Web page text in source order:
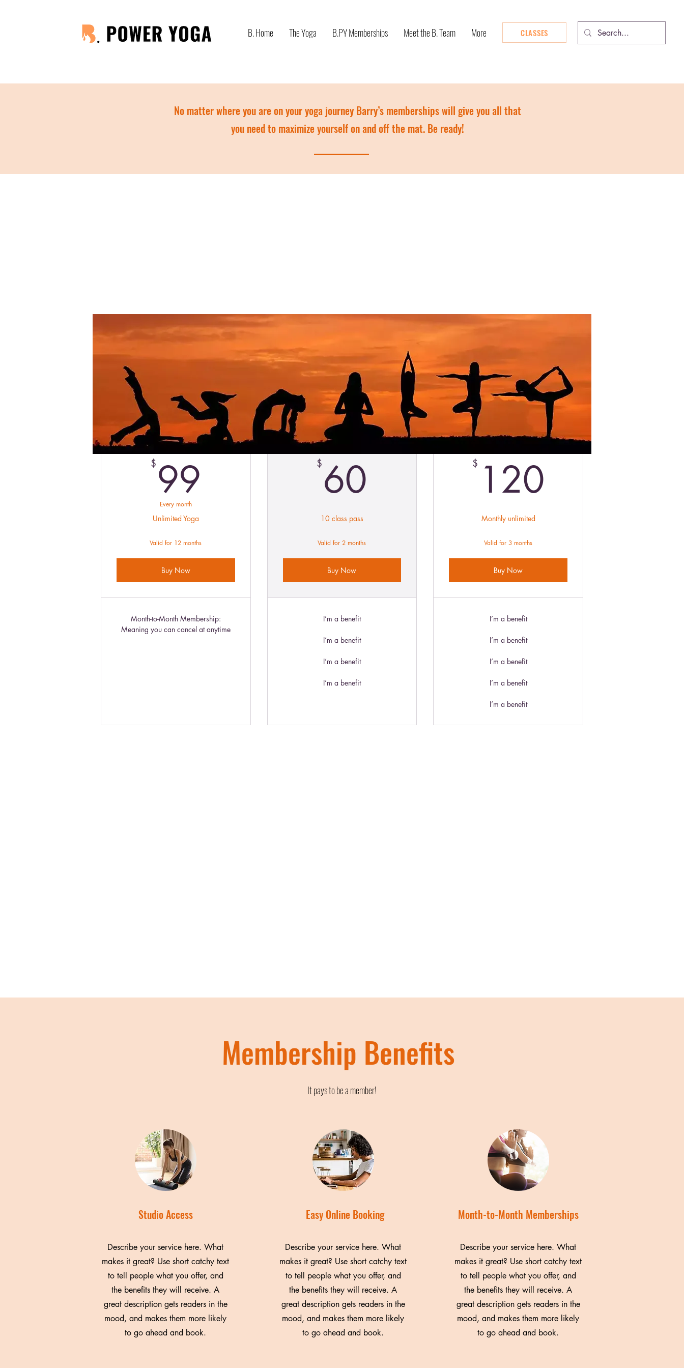
B. Home The Yoga B.PY Memberships Meet the B. Team More CLASSES
No matter where you are on your yoga journey Barry’s memberships will give you all that
you need to maximize yourself on and off the mat. Be ready!
Let's Talk Memberships
Join one of our plans. There’s something for everyone!
BARRY’S PREMIER
$ 99
Every month
Unlimited Yoga
Valid for 12 months
Buy Now
Month-to-Month Membership:
Meaning you can cancel at anytime
Best Value
A Journey Awaits
$ 60
10 class pass
Valid for 2 months
Buy Now
I’m a benefit
I’m a benefit
I’m a benefit
I’m a benefit
$ 120
Monthly unlimited
Valid for 3 months
Buy Now
I’m a benefit
I’m a benefit
I’m a benefit
I’m a benefit
I’m a benefit
Membership Benefits
It pays to be a member!
Studio Access
Describe your service here. What
makes it great? Use short catchy text
to tell people what you offer, and
the benefits they will receive. A
great description gets readers in the
mood, and makes them more likely
to go ahead and book.
Easy Online Booking
Describe your service here. What
makes it great? Use short catchy text
to tell people what you offer, and
the benefits they will receive. A
great description gets readers in the
mood, and makes them more likely
to go ahead and book.
Month-to-Month Memberships
Describe your service here. What
makes it great? Use short catchy text
to tell people what you offer, and
the benefits they will receive. A
great description gets readers in the
mood, and makes them more likely
to go ahead and book.